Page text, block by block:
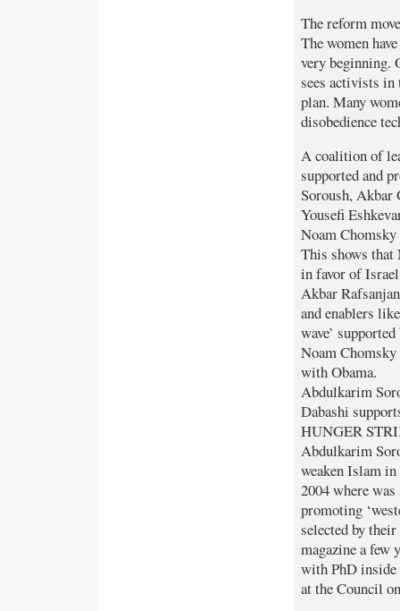
The reform
The women
very beginning.
sees activists in
plan. Many
disobedience
A coalition of
supported and
Soroush, Akbar
Yousefi
Noam
This shows that
in favor of
Akbar
and enablers
wave’
Noam
with Obama.
Abdulkarim
Dabashi
HUNGER
Abdulkarim
weaken Islam
2004 where
promoting
selected by
magazine a few
with PhD inside
at the Council